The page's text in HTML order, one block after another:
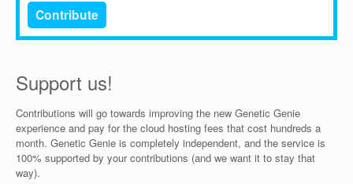
Contribute
Support us!
Contributions will go towards improving the new Genetic Genie
experience and pay for the cloud hosting fees that cost hundreds a
month. Genetic Genie is completely independent, and the service is
100% supported by your contributions (and we want it to stay that
way).